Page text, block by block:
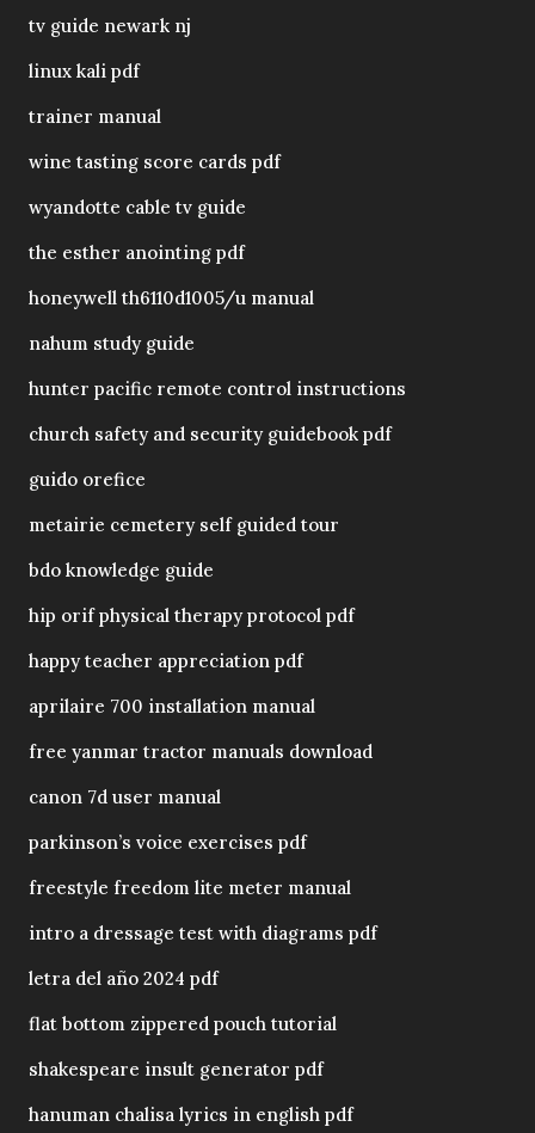
tv guide newark nj
linux kali pdf
trainer manual
wine tasting score cards pdf
wyandotte cable tv guide
the esther anointing pdf
honeywell th6110d1005/u manual
nahum study guide
hunter pacific remote control instructions
church safety and security guidebook pdf
guido orefice
metairie cemetery self guided tour
bdo knowledge guide
hip orif physical therapy protocol pdf
happy teacher appreciation pdf
aprilaire 700 installation manual
free yanmar tractor manuals download
canon 7d user manual
parkinson’s voice exercises pdf
freestyle freedom lite meter manual
intro a dressage test with diagrams pdf
letra del año 2024 pdf
flat bottom zippered pouch tutorial
shakespeare insult generator pdf
hanuman chalisa lyrics in english pdf